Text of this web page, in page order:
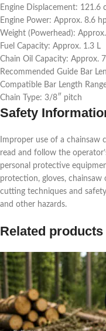
Engine Displacement: 121.6
Engine Power: Approx. 8.6
Weight (Powerhead):
Fuel Capacity: Approx. 1.3 L
Chain Oil Capacity: Approx.
Recommended Guide Bar
Compatible Bar Length
Chain Type: 3/8″ pitch
Safety
Improper use of a chainsaw
read and follow the
personal protective
protection, gloves,
cutting techniques and
and other hazards.
Related products